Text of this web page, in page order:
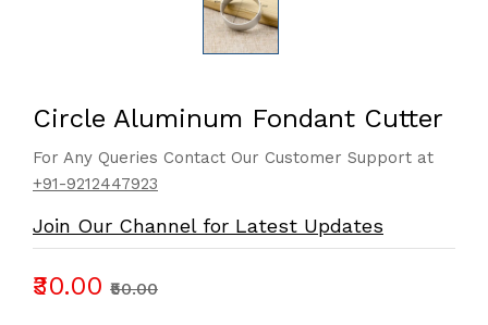
Circle Aluminum Fondant Cutter
For Any Queries Contact Our Customer Support at
+91-9212447923
Join Our Channel for Latest Updates
₹30.00 ₹50.00